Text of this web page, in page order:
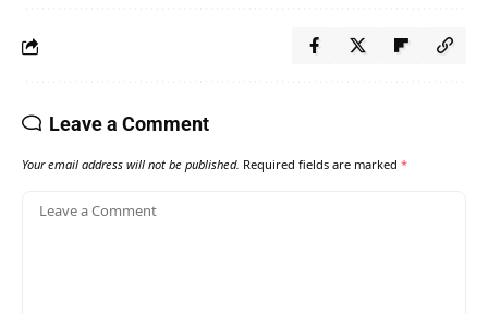
Leave a Comment
Your email address will not be published. Required fields are marked *